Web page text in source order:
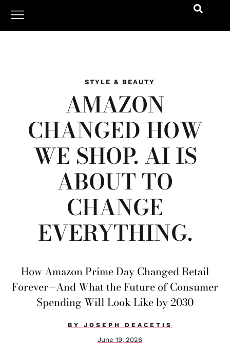
STYLE & BEAUTY
AMAZON
CHANGED HOW
WE SHOP. AI IS
ABOUT TO
CHANGE
EVERYTHING.
How Amazon Prime Day Changed Retail
Forever—And What the Future of Consumer
Spending Will Look Like by 2030
BY JOSEPH DEACETIS
June 19, 2026